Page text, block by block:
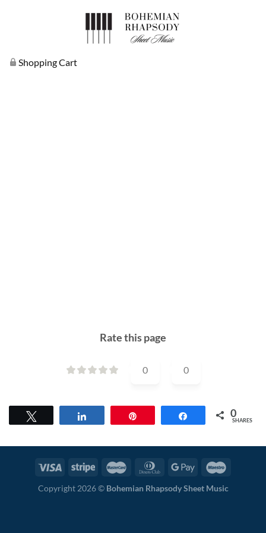
Shopping Cart
Rate this page
0 0
Share 0
SHARES
Copyright 2026 © Bohemian Rhapsody Sheet Music